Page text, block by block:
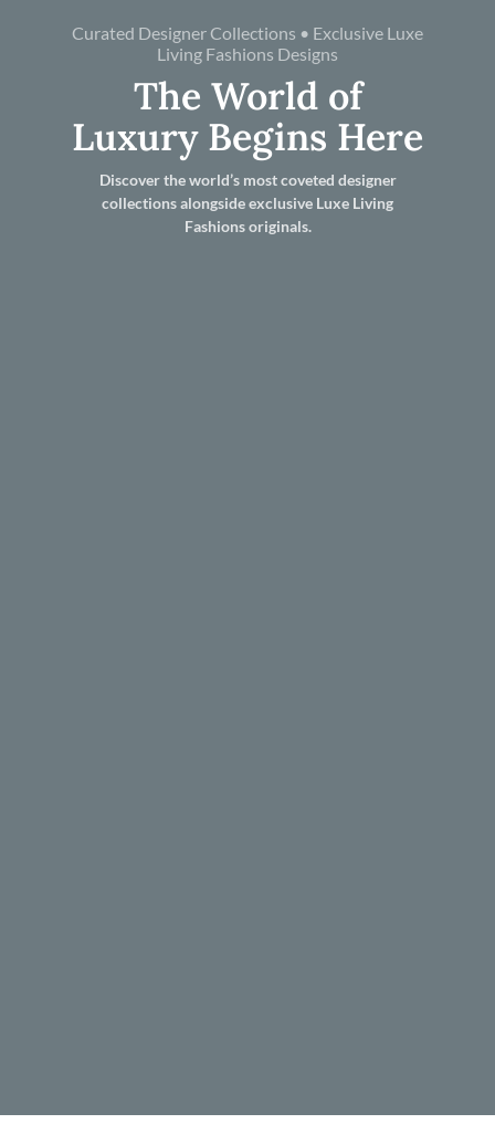
Curated Designer Collections • Exclusive Luxe
Living Fashions Designs
The World of
Luxury Begins Here
Discover the world’s most coveted designer
collections alongside exclusive Luxe Living
Fashions originals.